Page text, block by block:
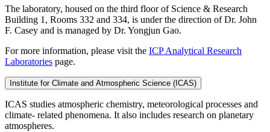
The laboratory, housed on the third floor of Science & Research
Building 1, Rooms 332 and 334, is under the direction of Dr. John
F. Casey and is managed by Dr. Yongjun Gao.
For more information, please visit the ICP Analytical Research
Laboratories page.
Institute for Climate and Atmospheric Science (ICAS)
ICAS studies atmospheric chemistry, meteorological processes and
climate- related phenomena. It also includes research on planetary
atmospheres.